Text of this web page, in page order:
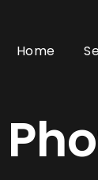
Home